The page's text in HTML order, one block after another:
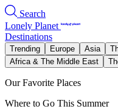
Search
Lonely Planet
Destinations
Trending Europe Asia
Africa & The Middle East
Our Favorite Places
Where to Go This Summer